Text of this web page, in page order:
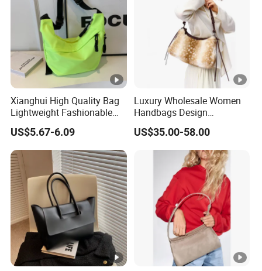
Xianghui High Quality Bag
Lightweight Fashionable
and Outdoor Winter
Crossbody Bag Student Bag
US$5.67-6.09
Luxury Wholesale Women
Handbags Design
Adjustable Single Shoulder
Zipper Closure Fur Leather
Ladies Hobo Bag
US$35.00-58.00